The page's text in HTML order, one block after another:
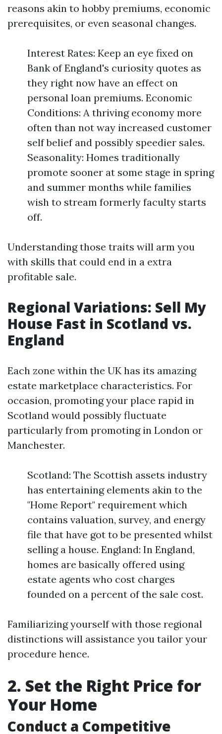
reasons akin to hobby premiums, economic
prerequisites, or even seasonal changes.
Interest Rates: Keep an eye fixed on
Bank of England's curiosity quotes as
they right now have an effect on
personal loan premiums. Economic
Conditions: A thriving economy more
often than not way increased customer
self belief and possibly speedier sales.
Seasonality: Homes traditionally
promote sooner at some stage in spring
and summer months while families
wish to stream formerly faculty starts
off.
Understanding those traits will arm you
with skills that could end in a extra
profitable sale.
Regional Variations: Sell My
House Fast in Scotland vs.
England
Each zone within the UK has its amazing
estate marketplace characteristics. For
occasion, promoting your place rapid in
Scotland would possibly fluctuate
particularly from promoting in London or
Manchester.
Scotland: The Scottish assets industry
has entertaining elements akin to the
"Home Report" requirement which
contains valuation, survey, and energy
file that have got to be presented whilst
selling a house. England: In England,
homes are basically offered using
estate agents who cost charges
founded on a percent of the sale cost.
Familiarizing yourself with those regional
distinctions will assistance you tailor your
procedure hence.
2. Set the Right Price for
Your Home
Conduct a Competitive